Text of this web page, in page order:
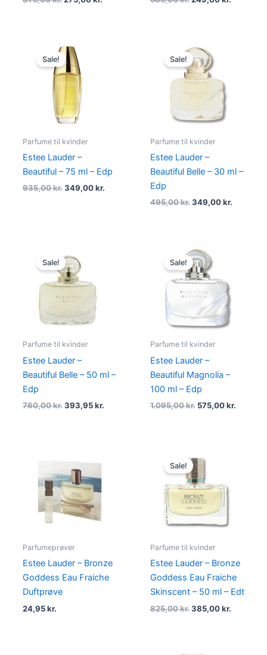
Sale!
Parfume til kvinder
Estee Lauder –
Beautiful – 75 ml – Edp
935,00kr.
Original
price
was:
935,00 kr..
349,00kr.
Sale!
Parfume til kvinder
Estee Lauder –
Beautiful Belle – 30 ml –
Edp
495,00kr.
price
was:
495,00 kr..
349,00kr.
Sale!
Parfume til kvinder
Estee Lauder –
Beautiful Belle – 50 ml –
Edp
760,00kr.
price
was:
760,00 kr..
393,95kr.
Sale!
Parfume til kvinder
Estee Lauder –
Beautiful Magnolia –
100 ml – Edp
1.095,00kr.
Original
price
was:
1.095,00 kr..
575,00kr.
Parfumeprøver
Estee Lauder – Bronze
Goddess Eau Fraiche
Duftprøve
24,95kr.
Sale!
Parfume til kvinder
Estee Lauder – Bronze
Goddess Eau Fraiche
Skinscent – 50 ml – Edt
825,00kr.
price
was:
825,00 kr..
385,00kr.